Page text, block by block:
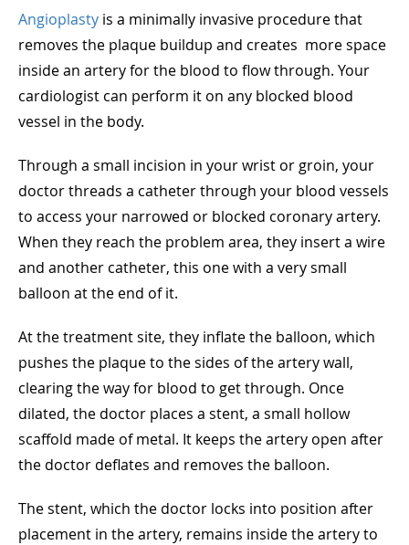
Angioplasty is a minimally invasive procedure that
removes the plaque buildup and creates more space
inside an artery for the blood to flow through. Your
cardiologist can perform it on any blocked blood
vessel in the body.
Through a small incision in your wrist or groin, your
doctor threads a catheter through your blood vessels
to access your narrowed or blocked coronary artery.
When they reach the problem area, they insert a wire
and another catheter, this one with a very small
balloon at the end of it.
At the treatment site, they inflate the balloon, which
pushes the plaque to the sides of the artery wall,
clearing the way for blood to get through. Once
dilated, the doctor places a stent, a small hollow
scaffold made of metal. It keeps the artery open after
the doctor deflates and removes the balloon.
The stent, which the doctor locks into position after
placement in the artery, remains inside the artery to